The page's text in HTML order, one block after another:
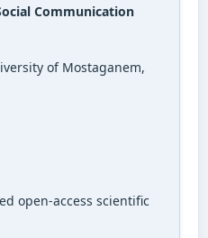
Communication
of Mostaganem,
open-access scientific